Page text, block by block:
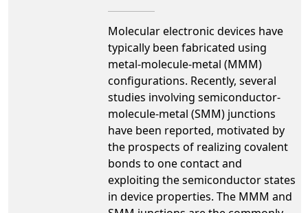
Molecular electronic devices have
typically been fabricated using
metal-molecule-metal (MMM)
configurations. Recently, several
studies involving semiconductor-
molecule-metal (SMM) junctions
have been reported, motivated by
the prospects of realizing covalent
bonds to one contact and
exploiting the semiconductor states
in device properties. The MMM and